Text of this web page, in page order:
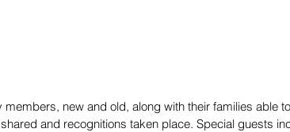
new and old, along with their families able
and recognitions taken place. Special guests